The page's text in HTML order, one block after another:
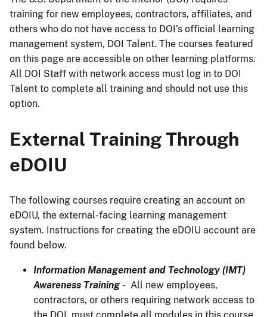
training for new employees, contractors, affiliates, and
others who do not have access to DOI’s official learning
management system, DOI Talent. The courses featured
on this page are accessible on other learning platforms.
All DOI Staff with network access must log in to DOI
Talent to complete all training and should not use this
option.
External Training Through
eDOIU
The following courses require creating an account on
eDOIU, the external-facing learning management
system. Instructions for creating the eDOIU account are
found below.
Information Management and Technology (IMT)
Awareness Training - All new employees,
contractors, or others requiring network access to